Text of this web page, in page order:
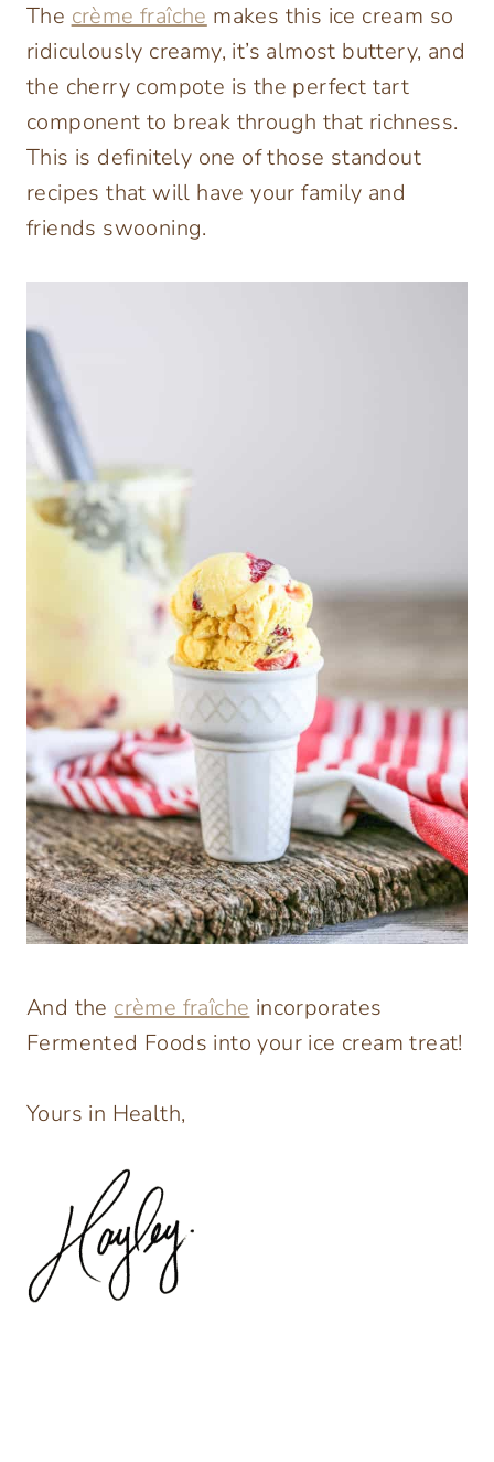
The crème fraîche makes this ice cream so
ridiculously creamy, it’s almost buttery, and
the cherry compote is the perfect tart
component to break through that richness.
This is definitely one of those standout
recipes that will have your family and
friends swooning.
And the crème fraîche incorporates
Fermented Foods into your ice cream treat!
Yours in Health,